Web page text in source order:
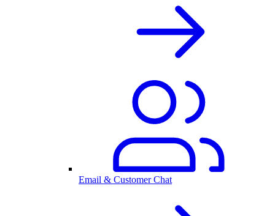
Email & Customer Chat